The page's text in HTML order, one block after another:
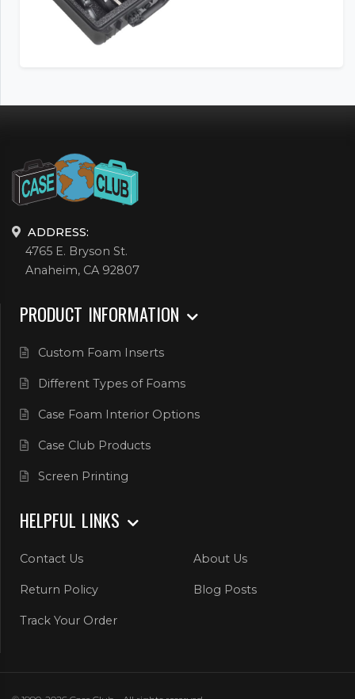
ADDRESS:
4765 E. Bryson St.
Anaheim, CA 92807
PRODUCT INFORMATION
Custom Foam Inserts
Different Types of Foams
Case Foam Interior Options
Case Club Products
Screen Printing
HELPFUL LINKS
Contact Us About Us
Return Policy Blog Posts
Track Your Order